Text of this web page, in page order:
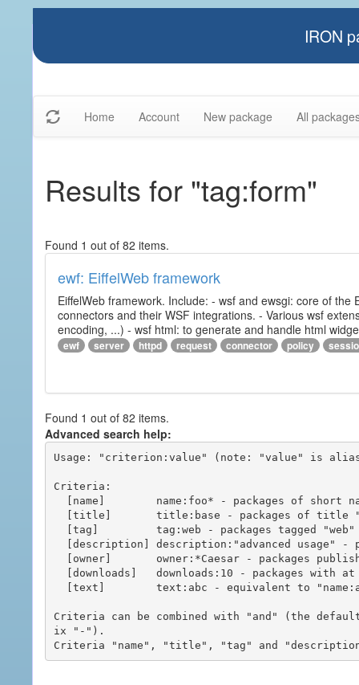
IRON
Home Account New package All
Results for "tag:form"
Found 1 out of 82 items.
ewf: EiffelWeb framework
EiffelWeb framework. Include: - wsf and ewsgi: core of
connectors and their WSF integrations. - Various wsf
encoding, ...) - wsf html: to generate and handle html
ewf server httpd request connector policy
Found 1 out of 82 items.
Advanced search help:
Usage: "criterion:value" (note: "value" is
Criteria:
Criteria can be combined with "and" (the
ix "-").